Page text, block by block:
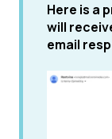
Here is a
will
email